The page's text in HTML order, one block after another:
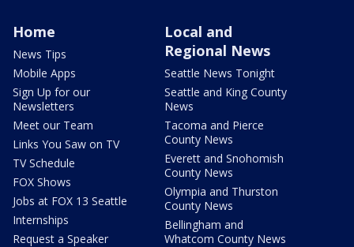
Home
News Tips
Mobile Apps
Sign Up for our
Newsletters
Meet our Team
Links You Saw on TV
TV Schedule
FOX Shows
Jobs at FOX 13 Seattle
Internships
Request a Speaker
Local and
Regional News
Seattle News Tonight
Seattle and King County
News
Tacoma and Pierce
County News
Everett and Snohomish
County News
Olympia and Thurston
County News
Bellingham and
Whatcom County News